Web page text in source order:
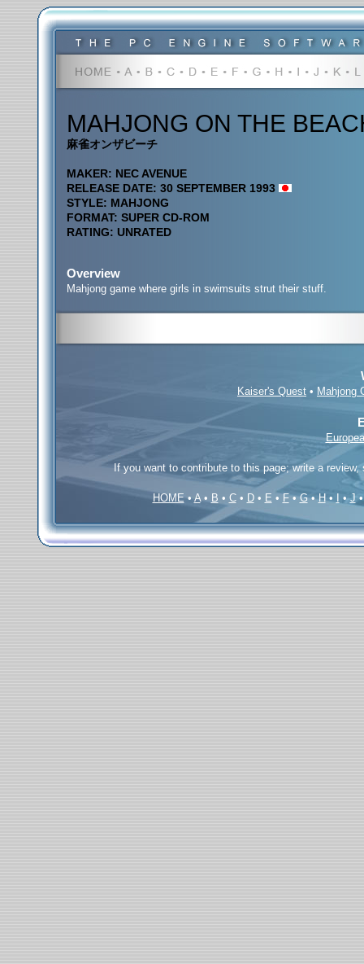
MAHJONG ON THE
麻雀オンザビーチ
MAKER: NEC AVENUE
RELEASE DATE: 30 SEPTEMBER 1993
STYLE: MAHJONG
FORMAT: SUPER CD-ROM
RATING: UNRATED
Overview
Mahjong game where girls in swimsuits strut their stuff.
Kaiser's Quest • Mahjong
If you want to contribute to this page; write a
HOME•A• B • C• D• E • F•G•H• •J